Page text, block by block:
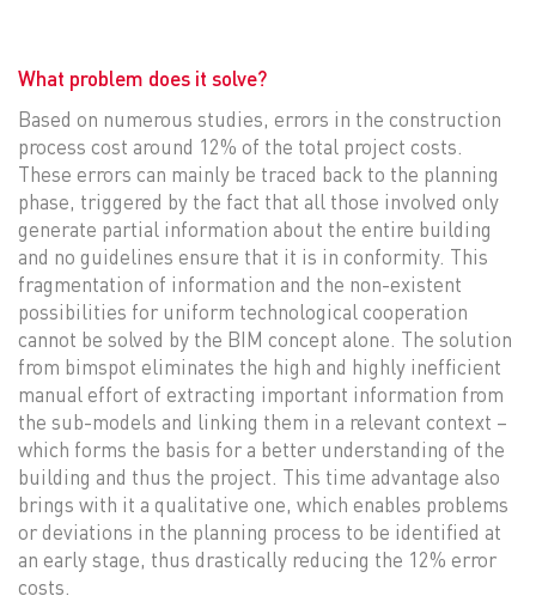
What problem does it solve?
Based on numerous studies, errors in the construction
process cost around 12% of the total project costs.
These errors can mainly be traced back to the planning
phase, triggered by the fact that all those involved only
generate partial information about the entire building
and no guidelines ensure that it is in conformity. This
fragmentation of information and the non-existent
possibilities for uniform technological cooperation
cannot be solved by the BIM concept alone. The solution
from bimspot eliminates the high and highly inefficient
manual effort of extracting important information from
the sub-models and linking them in a relevant context –
which forms the basis for a better understanding of the
building and thus the project. This time advantage also
brings with it a qualitative one, which enables problems
or deviations in the planning process to be identified at
an early stage, thus drastically reducing the 12% error
costs.